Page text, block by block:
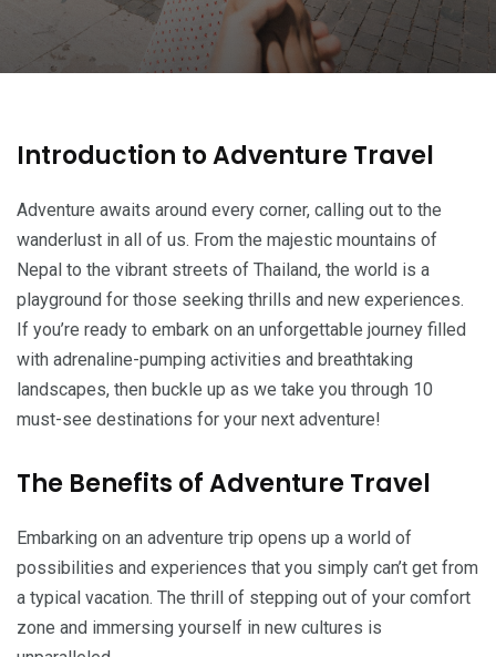
Introduction to Adventure Travel
Adventure awaits around every corner, calling out to the
wanderlust in all of us. From the majestic mountains of
Nepal to the vibrant streets of Thailand, the world is a
playground for those seeking thrills and new experiences.
If you’re ready to embark on an unforgettable journey filled
with adrenaline-pumping activities and breathtaking
landscapes, then buckle up as we take you through 10
must-see destinations for your next adventure!
The Benefits of Adventure Travel
Embarking on an adventure trip opens up a world of
possibilities and experiences that you simply can’t get from
a typical vacation. The thrill of stepping out of your comfort
zone and immersing yourself in new cultures is